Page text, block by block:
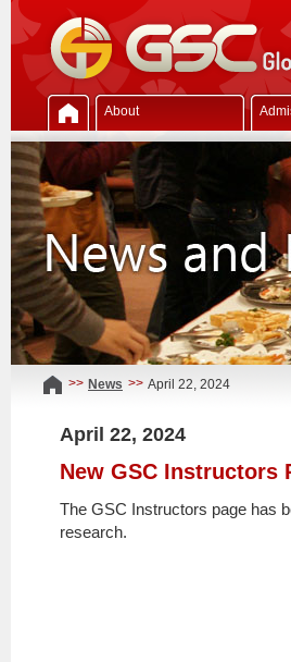
About
>> News >> April 22, 2024
April 22, 2024
New GSC Instructors
The GSC Instructors page has
research.